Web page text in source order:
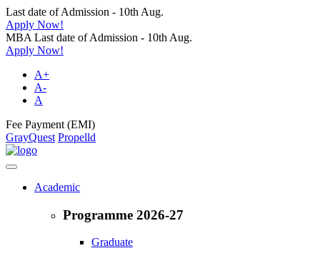
Last date of Admission - 10th Aug.
Apply Now!
MBA Last date of Admission - 10th Aug.
Apply Now!
A+
A-
A
Fee Payment (EMI)
GrayQuest Propelld
Academic
Programme 2026-27
Graduate